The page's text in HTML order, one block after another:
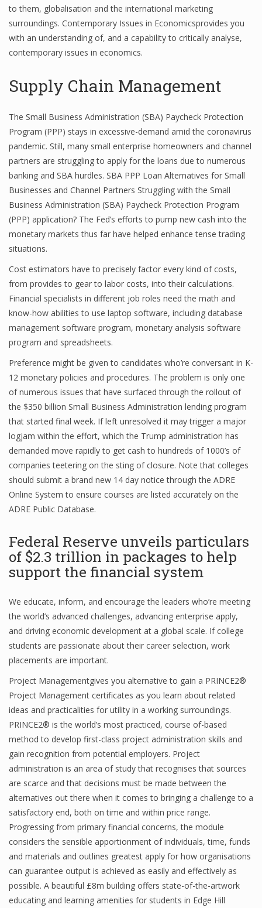
Business
Business Stories
What Is A Business
Finance
Financial Economics
Financial New
Home Finance
to them, globalisation and the international marketing
surroundings. Contemporary Issues in Economicsprovides you
with an understanding of, and a capability to critically analyse,
contemporary issues in economics.
Supply Chain Management
The Small Business Administration (SBA) Paycheck Protection
Program (PPP) stays in excessive-demand amid the coronavirus
pandemic. Still, many small enterprise homeowners and channel
partners are struggling to apply for the loans due to numerous
banking and SBA hurdles. SBA PPP Loan Alternatives for Small
Businesses and Channel Partners Struggling with the Small
Business Administration (SBA) Paycheck Protection Program
(PPP) application? The Fed’s efforts to pump new cash into the
monetary markets thus far have helped enhance tense trading
situations.
Cost estimators have to precisely factor every kind of costs,
from provides to gear to labor costs, into their calculations.
Financial specialists in different job roles need the math and
know-how abilities to use laptop software, including database
management software program, monetary analysis software
program and spreadsheets.
Preference might be given to candidates who’re conversant in K-
12 monetary policies and procedures. The problem is only one
of numerous issues that have surfaced through the rollout of
the $350 billion Small Business Administration lending program
that started final week. If left unresolved it may trigger a major
logjam within the effort, which the Trump administration has
demanded move rapidly to get cash to hundreds of 1000’s of
companies teetering on the sting of closure. Note that colleges
should submit a brand new 14 day notice through the ADRE
Online System to ensure courses are listed accurately on the
ADRE Public Database.
Federal Reserve unveils particulars
of $2.3 trillion in packages to help
support the financial system
We educate, inform, and encourage the leaders who’re meeting
the world’s advanced challenges, advancing enterprise apply,
and driving economic development at a global scale. If college
students are passionate about their career selection, work
placements are important.
Project Managementgives you alternative to gain a PRINCE2®
Project Management certificates as you learn about related
ideas and practicalities for utility in a working surroundings.
PRINCE2® is the world’s most practiced, course of-based
method to develop first-class project administration skills and
gain recognition from potential employers. Project
administration is an area of study that recognises that sources
are scarce and that decisions must be made between the
alternatives out there when it comes to bringing a challenge to a
satisfactory end, both on time and within price range.
Progressing from primary financial concerns, the module
considers the sensible apportionment of individuals, time, funds
and materials and outlines greatest apply for how organisations
can guarantee output is achieved as easily and effectively as
possible. A beautiful £8m building offers state-of-the-artwork
educating and learning amenities for students in Edge Hill